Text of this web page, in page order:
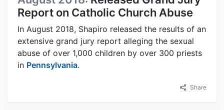
Report on Catholic Church Abuse
In August 2018, Shapiro released the results of an
extensive grand jury report alleging the sexual
abuse of over 1,000 children by over 300 priests
in Pennsylvania.
Share